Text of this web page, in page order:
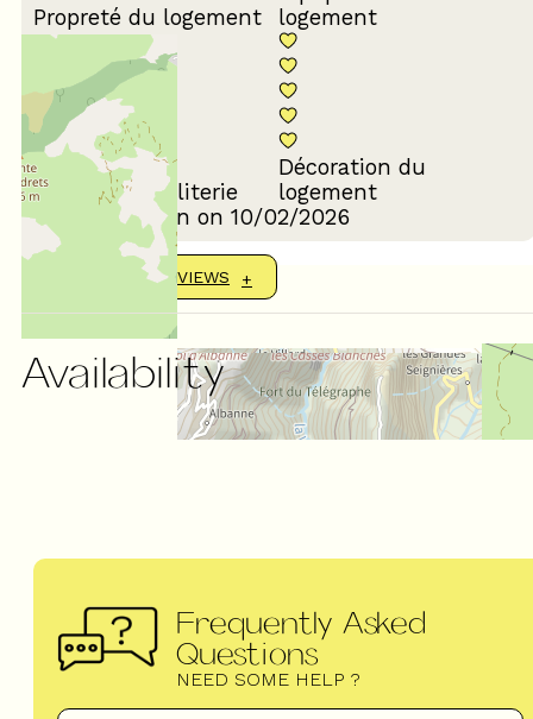
Propreté du logement
logement
Confort de la literie
Décoration du
logement
Review written on 10/02/2026
SHOW MORE REVIEWS
Availability
Frequently Asked
Questions
NEED SOME HELP ?